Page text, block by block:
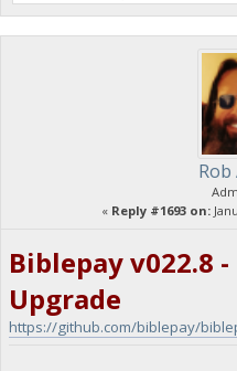
Rob
« Reply #1693 on:
Biblepay v022.8
Upgrade
https://github.com/biblepay/